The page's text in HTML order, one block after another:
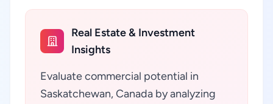
Real Estate & Investment
Insights
Evaluate commercial potential in
Saskatchewan, Canada by analyzing